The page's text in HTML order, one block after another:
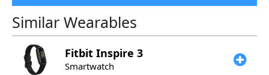
Similar Wearables
Fitbit Inspire 3
Smartwatch